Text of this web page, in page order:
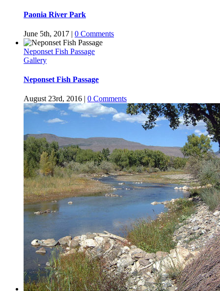
Paonia River Park
June 5th, 2017 | 0 Comments
Neponset Fish Passage
Gallery
Neponset Fish Passage
August 23rd, 2016 | 0 Comments